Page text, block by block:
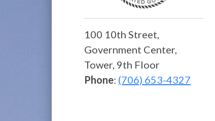
100 10th Street,
Government Center,
Tower, 9th Floor
Phone: (706) 653-4327